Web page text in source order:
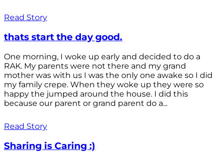
Read Story
thats start the day good.
One morning, I woke up early and decided to do a
RAK. My parents were not there and my grand
mother was with us I was the only one awake so I did
my family crepe. When they woke up they were so
happy the jumped around the house. I did this
because our parent or grand parent do a...
Read Story
Sharing is Caring :)